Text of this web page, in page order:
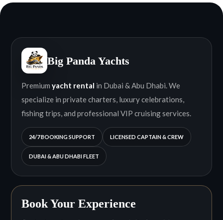
Big Panda Yachts
Premium yacht rental in Dubai & Abu Dhabi. We
specialize in private charters, luxury celebrations,
fishing trips, and professional VIP cruising services.
24/7 BOOKING SUPPORT LICENSED CAPTAIN & CREW
DUBAI & ABU DHABI FLEET
Book Your Experience